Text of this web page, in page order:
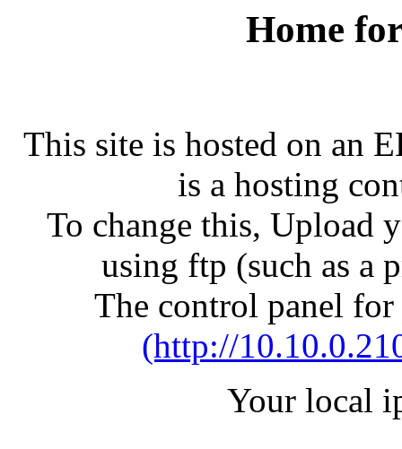
Home
This site is hosted on an
is a hosting
To change this, Upload
using ftp (such as a
The control panel
(http://
Your local